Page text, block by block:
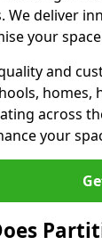
We deliver
your
and
homes,
across
your